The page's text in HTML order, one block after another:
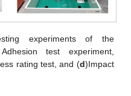
experiments of the
test experiment,
rating test, and (d)Impact